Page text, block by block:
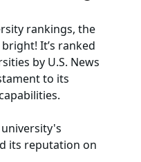
rankings, the
It’s ranked
by U.S. News
to its
its reputation on